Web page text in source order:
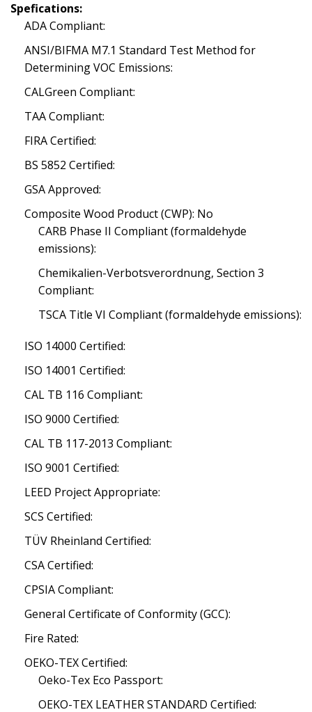
Spefications:
ADA Compliant:
ANSI/BIFMA M7.1 Standard Test Method for
Determining VOC Emissions:
CALGreen Compliant:
TAA Compliant:
FIRA Certified:
BS 5852 Certified:
GSA Approved:
Composite Wood Product (CWP): No
CARB Phase II Compliant (formaldehyde
emissions):
Chemikalien-Verbotsverordnung, Section 3
Compliant:
TSCA Title VI Compliant (formaldehyde emissions):
ISO 14000 Certified:
ISO 14001 Certified:
CAL TB 116 Compliant:
ISO 9000 Certified:
CAL TB 117-2013 Compliant:
ISO 9001 Certified:
LEED Project Appropriate:
SCS Certified:
TÜV Rheinland Certified:
CSA Certified:
CPSIA Compliant:
General Certificate of Conformity (GCC):
Fire Rated:
OEKO-TEX Certified:
Oeko-Tex Eco Passport:
OEKO-TEX LEATHER STANDARD Certified: